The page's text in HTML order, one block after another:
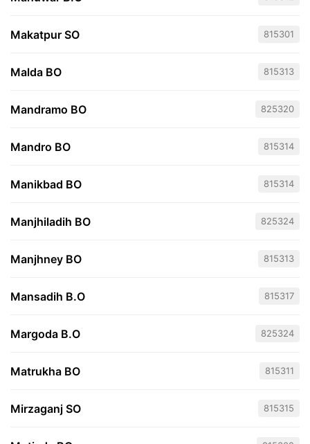
Makatpur SO 815301
Malda BO 815313
Mandramo BO 825320
Mandro BO 815314
Manikbad BO 815314
Manjhiladih BO 825324
Manjhney BO 815313
Mansadih B.O 815317
Margoda B.O 825324
Matrukha BO 815311
Mirzaganj SO 815315